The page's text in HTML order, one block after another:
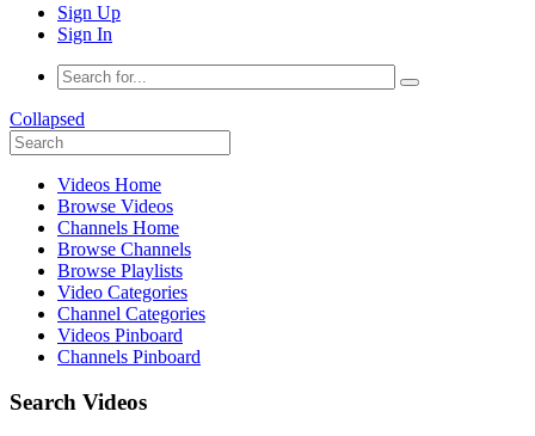
Sign Up
Sign In
Collapsed
Videos Home
Browse Videos
Channels Home
Browse Channels
Browse Playlists
Video Categories
Channel Categories
Videos Pinboard
Channels Pinboard
Search Videos